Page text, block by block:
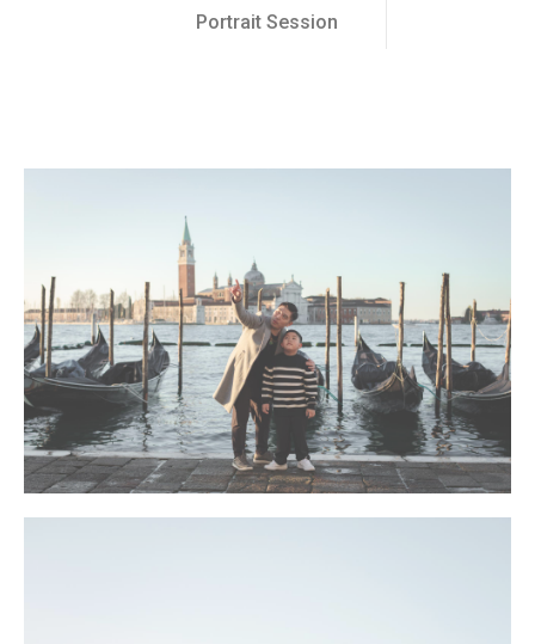
Portrait Session